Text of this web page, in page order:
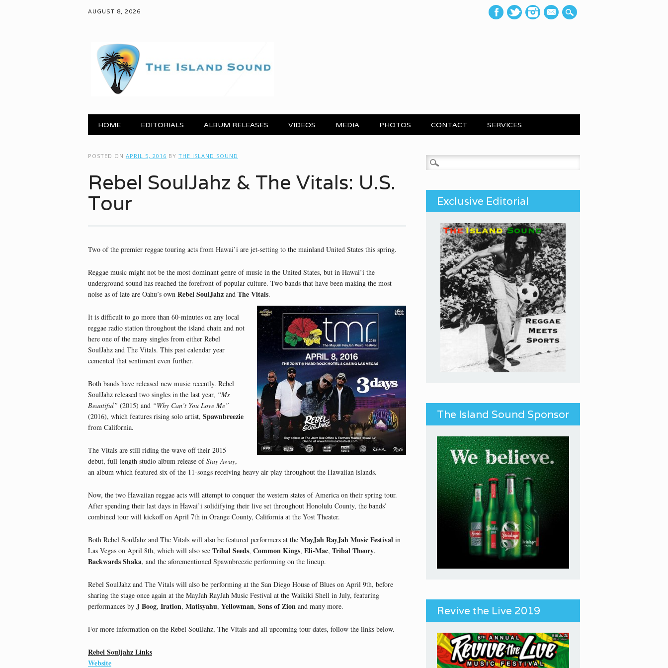
AUGUST 8, 2026
mail
Main menu
HOME EDITORIALS ALBUM RELEASES VIDEOS MEDIA PHOTOS CONTACT SERVICES
POSTED ON APRIL 5, 2016 BY THE ISLAND SOUND
Rebel SoulJahz & The Vitals: U.S.
Tour
Two of the premier reggae touring acts from Hawai’i are jet-setting to the mainland United States this spring.
Reggae music might not be the most dominant genre of music in the United States, but in Hawai’i the
underground sound has reached the forefront of popular culture. Two bands that have been making the most
noise as of late are Oahu’s own Rebel SoulJahzand The Vitals.
It is difficult to go more than 60-minutes on any local
reggae radio station throughout the island chain and not
here one of the many singles from either Rebel
SoulJahz and The Vitals. This past calendar year
cemented that sentiment even further.
Both bands have released new music recently. Rebel
SoulJahz released two singles in the last year, “Ms
Beautiful” (2015) and “Why Can’t You Love Me”
(2016), which features rising solo artist, Spawnbreezie
from California.
The Vitals are still riding the wave off their 2015
debut, full-length studio album release ofStay Away,
an album which featured six of the 11-songs receiving heavy air play throughout the Hawaiian islands.
Now, the two Hawaiian reggae acts will attempt to conquer the western states of America on their spring tour.
After spending their last days in Hawai’i solidifying their live set throughout Honolulu County, the bands’
combined tour will kickoff on April 7th in Orange County, California at the Yost Theater.
Both Rebel SoulJahz and The Vitals will also be featured performers at the MayJah RayJah Music Festival in
Las Vegas on April 8th, which will also see Tribal Seeds, Common Kings, Eli-Mac, Tribal Theory,
Backwards Shaka, and the aforementioned Spawnbreezie performing on the lineup.
Rebel SoulJahz and The Vitals will also be performing at the San Diego House of Blues on April 9th, before
sharing the stage once again at the MayJah RayJah Music Festival at the Waikiki Shell in July, featuring
performances by J Boog, Iration, Matisyahu, Yellowman, Sons of Zionand many more.
For more information on the Rebel SoulJahz, The Vitals and all upcoming tour dates, follow the links below.
Rebel Souljahz Links
Website
Search for:
Exclusive Editorial
The Island Sound Sponsor
Revive the Live 2019